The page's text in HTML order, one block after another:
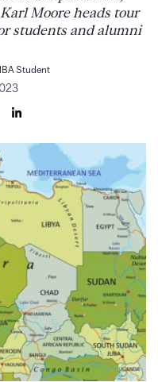
Moore heads tour
students and alumni
Student